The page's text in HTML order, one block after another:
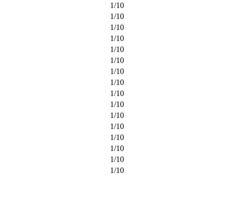
1/10
1/10
1/10
1/10
1/10
1/10
1/10
1/10
1/10
1/10
1/10
1/10
1/10
1/10
1/10
1/10